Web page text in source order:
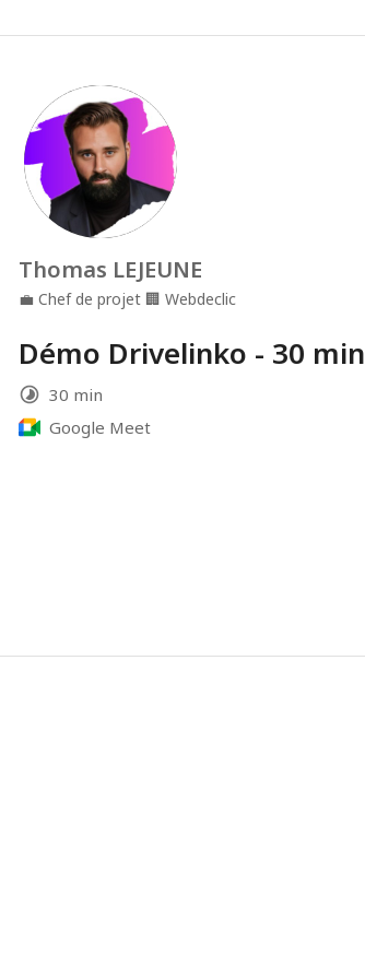
Thomas LEJEUNE
💼 Chef de projet 🏢 Webdeclic
Démo Drivelinko - 30 min
30 min
Google Meet